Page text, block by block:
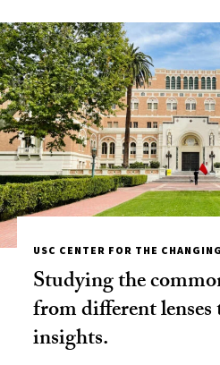
USC CENTER FOR THE
Studying the
from different
insights.